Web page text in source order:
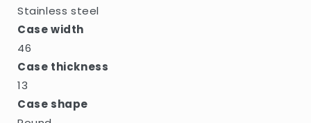
Stainless steel
Case width
46
Case thickness
13
Case shape